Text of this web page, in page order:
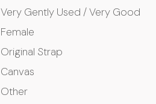
Very Gently Used / Very Good
Female
Original Strap
Canvas
Other